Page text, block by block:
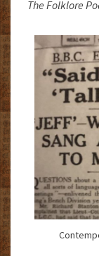
The Folklore